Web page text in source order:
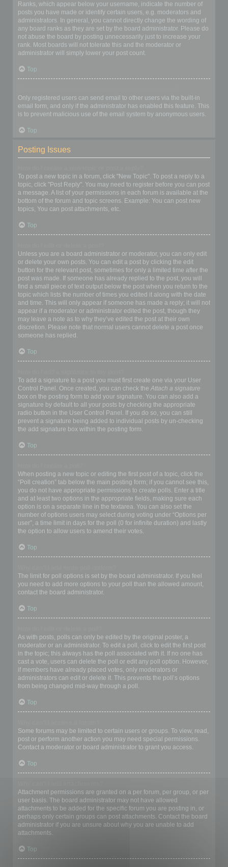
Ranks, which appear below your username, indicate the number of
posts you have made or identify certain users, e.g. moderators and
administrators. In general, you cannot directly change the wording of
any board ranks as they are set by the board administrator. Please do
not abuse the board by posting unnecessarily just to increase your
rank. Most boards will not tolerate this and the moderator or
administrator will simply lower your post count.
Top
Only registered users can send email to other users via the built-in
email form, and only if the administrator has enabled this feature. This
is to prevent malicious use of the email system by anonymous users.
Top
Posting Issues
To post a new topic in a forum, click "New Topic". To post a reply to a
topic, click "Post Reply". You may need to register before you can post
a message. A list of your permissions in each forum is available at the
bottom of the forum and topic screens. Example: You can post new
topics, You can post attachments, etc.
Top
Unless you are a board administrator or moderator, you can only edit
or delete your own posts. You can edit a post by clicking the edit
button for the relevant post, sometimes for only a limited time after the
post was made. If someone has already replied to the post, you will
find a small piece of text output below the post when you return to the
topic which lists the number of times you edited it along with the date
and time. This will only appear if someone has made a reply; it will not
appear if a moderator or administrator edited the post, though they
may leave a note as to why they’ve edited the post at their own
discretion. Please note that normal users cannot delete a post once
someone has replied.
Top
To add a signature to a post you must first create one via your User
Control Panel. Once created, you can check the Attach a signature
box on the posting form to add your signature. You can also add a
signature by default to all your posts by checking the appropriate
radio button in the User Control Panel. If you do so, you can still
prevent a signature being added to individual posts by un-checking
the add signature box within the posting form.
Top
When posting a new topic or editing the first post of a topic, click the
“Poll creation” tab below the main posting form; if you cannot see this,
you do not have appropriate permissions to create polls. Enter a title
and at least two options in the appropriate fields, making sure each
option is on a separate line in the textarea. You can also set the
number of options users may select during voting under “Options per
user”, a time limit in days for the poll (0 for infinite duration) and lastly
the option to allow users to amend their votes.
Top
The limit for poll options is set by the board administrator. If you feel
you need to add more options to your poll than the allowed amount,
contact the board administrator.
Top
As with posts, polls can only be edited by the original poster, a
moderator or an administrator. To edit a poll, click to edit the first post
in the topic; this always has the poll associated with it. If no one has
cast a vote, users can delete the poll or edit any poll option. However,
if members have already placed votes, only moderators or
administrators can edit or delete it. This prevents the poll’s options
from being changed mid-way through a poll.
Top
Some forums may be limited to certain users or groups. To view, read,
post or perform another action you may need special permissions.
Contact a moderator or board administrator to grant you access.
Top
Attachment permissions are granted on a per forum, per group, or per
user basis. The board administrator may not have allowed
attachments to be added for the specific forum you are posting in, or
perhaps only certain groups can post attachments. Contact the board
administrator if you are unsure about why you are unable to add
attachments.
Top